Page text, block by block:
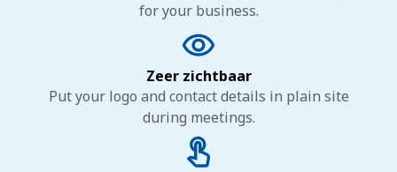
for your business.
Zeer zichtbaar
Put your logo and contact details in plain site
during meetings.